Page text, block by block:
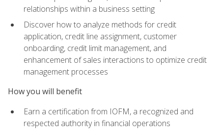
relationships within a business setting
Discover how to analyze methods for credit
application, credit line assignment, customer
onboarding, credit limit management, and
enhancement of sales interactions to optimize credit
management processes
How you will benefit
Earn a certification from IOFM, a recognized and
respected authority in financial operations